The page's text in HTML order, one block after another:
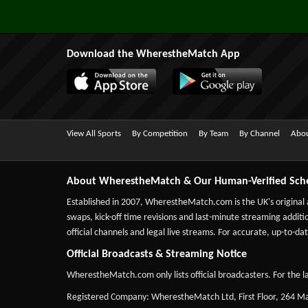
Download the WherestheMatch App
View All Sports By Competition By Team By Channel
About WherestheMatch & Our Human-Verified
Established in 2007, WherestheMatch.com is the UK's
swaps, kick-off time revisions and last-minute streaming
official channels and legal live streams. For accurate, up-to-
Official Broadcasts & Streaming Notice
WherestheMatch.com only lists official broadcasters. For the
Registered Company: WherestheMatch Ltd, First Floor, 264